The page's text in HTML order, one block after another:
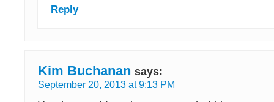
Reply
Kim Buchanan says:
September 20, 2013 at 9:13 PM